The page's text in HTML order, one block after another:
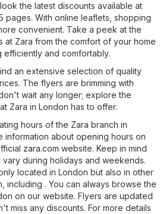
the latest discounts available at
pages. With online leaflets, shopping
convenient. Take a peek at the
at Zara from the comfort of your home
and comfortably.
an extensive selection of quality
The flyers are brimming with
wait any longer; explore the
Zara in London has to offer.
hours of the Zara branch in
information about opening hours on
zara.com website. Keep in mind
during holidays and weekends.
located in London but also in other
including . You can always browse the
on our website. Flyers are updated
miss any discounts. For more details